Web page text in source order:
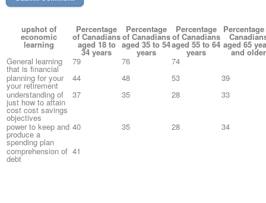
upshot of
economic
learning
Percentage
of Canadians
aged 18 to
34 years
Percentage
of Canadians
aged 35 to 54
years
Percentage
of Canadians
aged 55 to 64
years
aged 65
and older
General learning
that is financial
79 76
74
planning for your
your retirement
44 48 53
39
understanding of
just how to attain
cost cost savings
objectives
37 35 28 33
power to keep and
produce a
spending plan
40 35 28 34
comprehension of
debt
41